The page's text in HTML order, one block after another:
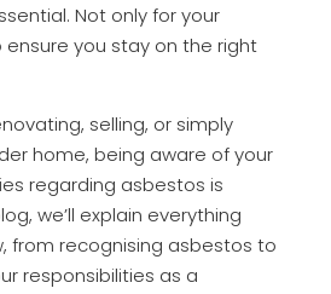
Not only for your
you stay on the right
selling, or simply
home, being aware of your
regarding asbestos is
we’ll explain everything
from recognising asbestos to
responsibilities as a